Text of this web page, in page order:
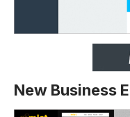
New Business